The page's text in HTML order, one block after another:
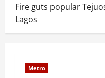
Fire guts popular
Lagos
Metro